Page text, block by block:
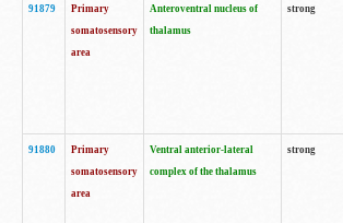
91879
Primary
somatosensory
area
Anteroventral nucleus of
thalamus
strong
91880
Primary
somatosensory
area
Ventral anterior-lateral
complex of the thalamus
strong